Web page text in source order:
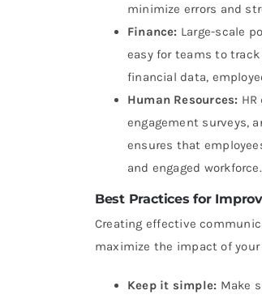
minimize errors and
Finance: Large-scale
easy for teams to
financial data,
Human Resources:
engagement surveys,
ensures that
and engaged workforce.
Best Practices for
Creating effective
maximize the impact of
Keep it simple: Make